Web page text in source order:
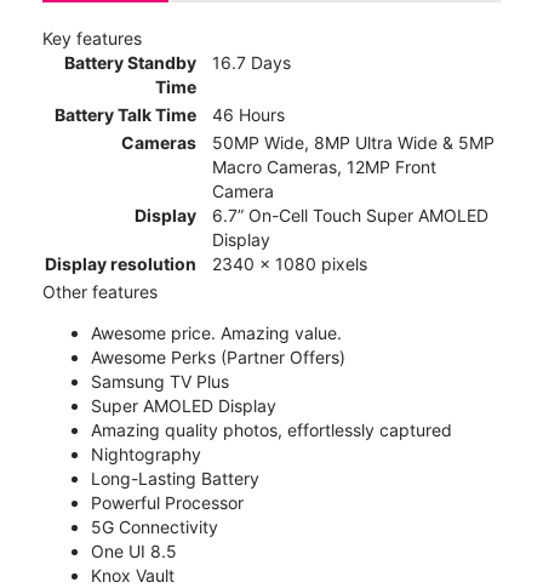
Key features
Battery Standby
Time
16.7 Days
Battery Talk Time
46 Hours
Cameras
50MP Wide, 8MP Ultra Wide & 5MP
Macro Cameras, 12MP Front
Camera
Display
6.7” On-Cell Touch Super AMOLED
Display
Display resolution
2340 x 1080 pixels
Other features
Awesome price. Amazing value.
Awesome Perks (Partner Offers)
Samsung TV Plus
Super AMOLED Display
Amazing quality photos, effortlessly captured
Nightography
Long-Lasting Battery
Powerful Processor
5G Connectivity
One UI 8.5
Knox Vault